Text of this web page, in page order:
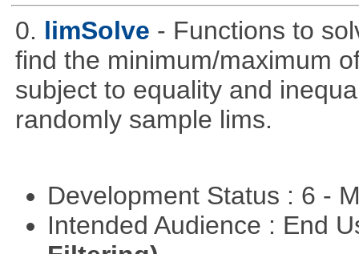
0. limSolve - Functions to
find the minimum/maximum
subject to equality and
randomly sample lims.
Development Status : 6 -
Intended Audience : End